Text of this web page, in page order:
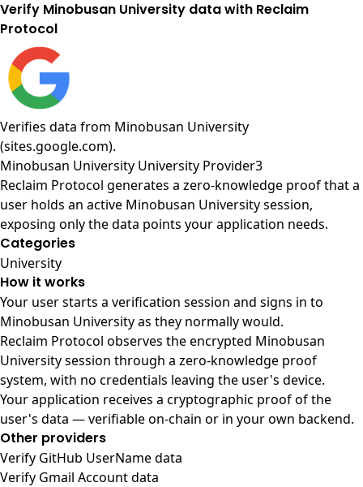
Verify Minobusan University data with Reclaim
Protocol
Verifies data from Minobusan University
(sites.google.com).
Minobusan University University Provider3
Reclaim Protocol generates a zero-knowledge proof that a
user holds an active Minobusan University session,
exposing only the data points your application needs.
Categories
University
How it works
Your user starts a verification session and signs in to
Minobusan University as they normally would.
Reclaim Protocol observes the encrypted Minobusan
University session through a zero-knowledge proof
system, with no credentials leaving the user's device.
Your application receives a cryptographic proof of the
user's data — verifiable on-chain or in your own backend.
Other providers
Verify GitHub UserName data
Verify Gmail Account data